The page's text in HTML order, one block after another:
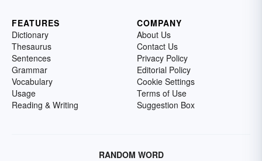
FEATURES
Dictionary
Thesaurus
Sentences
Grammar
Vocabulary
Usage
Reading & Writing
COMPANY
About Us
Contact Us
Privacy Policy
Editorial Policy
Cookie Settings
Terms of Use
Suggestion Box
RANDOM WORD